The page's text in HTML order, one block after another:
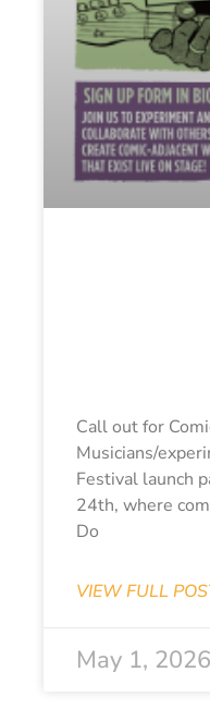
Call out for
Musicians/
Festival launch
24th, where
Do
VIEW FULL
May 1, 2026